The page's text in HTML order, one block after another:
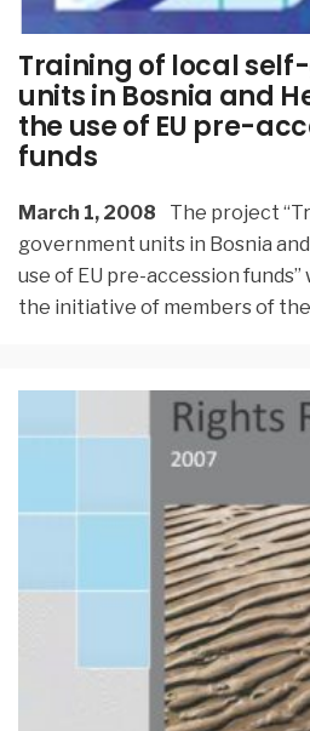
Training of local
units in Bosnia and
the use of EU pre-
funds
March 1, 2008
The project
government units in Bosnia
use of EU pre-accession
the initiative of members of the